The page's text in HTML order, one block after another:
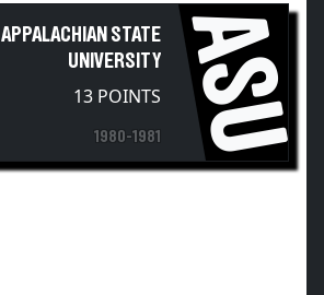
APPALACHIAN STATE
UNIVERSITY
13 POINTS
1980-1981 ASU